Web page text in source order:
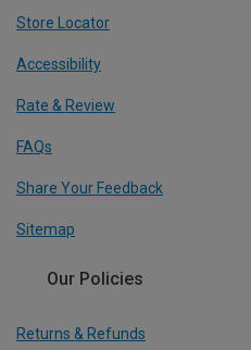
Store Locator
Accessibility
Rate & Review
FAQs
Share Your Feedback
Sitemap
Our Policies
Returns & Refunds